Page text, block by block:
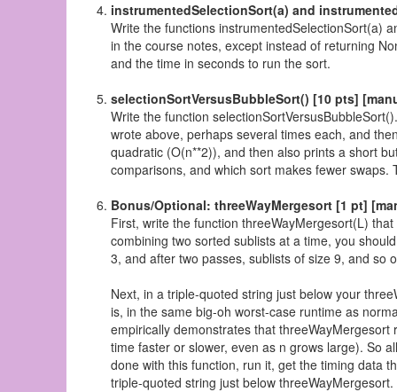
instrumentedSelectionSort(a) and
Write the functions instrumentedSelectionSort(a)
in the course notes, except instead of returning
and the time in seconds to run the sort.
selectionSortVersusBubbleSort() [10 pts]
Write the function
wrote above, perhaps several times each, and
quadratic (O(n**2)), and then also prints a short
comparisons, and which sort makes fewer
Bonus/Optional: threeWayMergesort [1 pt]
First, write the function threeWayMergesort(L)
combining two sorted sublists at a time, you
3, and after two passes, sublists of size 9, and so
Next, in a triple-quoted string just below your
is, in the same big-oh worst-case runtime as
empirically demonstrates that
time faster or slower, even as n grows large). So
done with this function, run it, get the timing data
triple-quoted string just below threeWayMergesort.